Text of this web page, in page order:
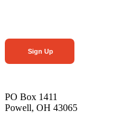
Sign Up
PO Box 1411
Powell, OH 43065